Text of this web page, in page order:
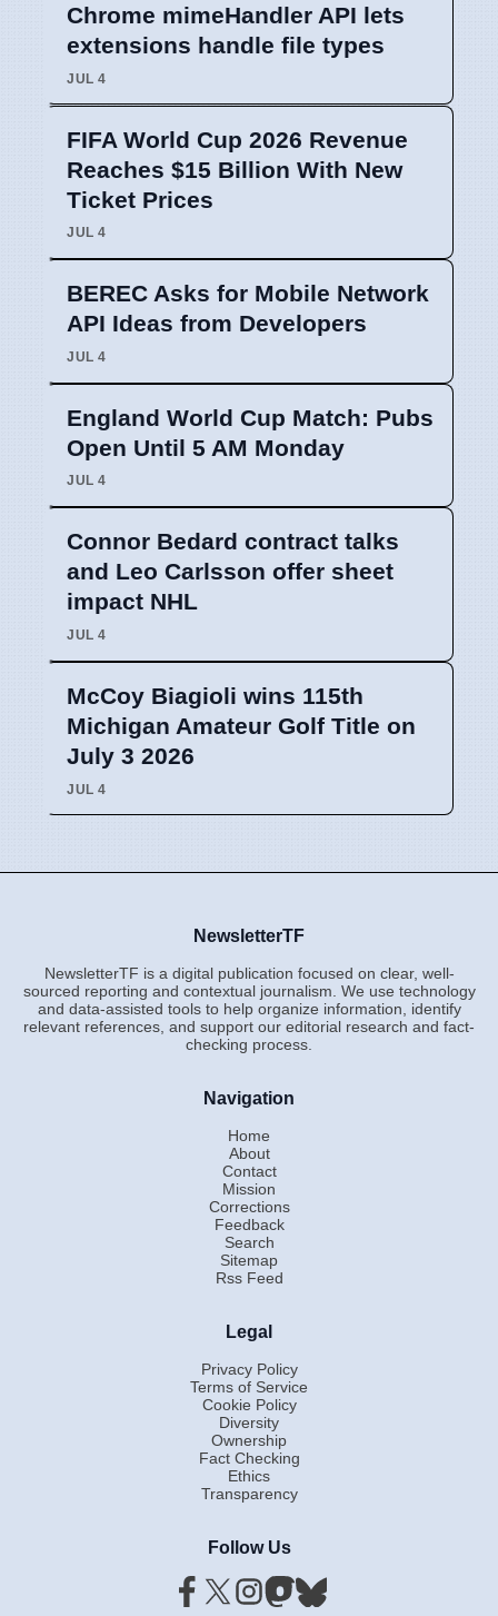
Chrome mimeHandler API lets
extensions handle file types
JUL 4
FIFA World Cup 2026 Revenue
Reaches $15 Billion With New
Ticket Prices
JUL 4
BEREC Asks for Mobile Network
API Ideas from Developers
JUL 4
England World Cup Match: Pubs
Open Until 5 AM Monday
JUL 4
Connor Bedard contract talks
and Leo Carlsson offer sheet
impact NHL
JUL 4
McCoy Biagioli wins 115th
Michigan Amateur Golf Title on
July 3 2026
JUL 4
NewsletterTF
NewsletterTF is a digital publication focused on clear, well-
sourced reporting and contextual journalism. We use technology
and data-assisted tools to help organize information, identify
relevant references, and support our editorial research and fact-
checking process.
Navigation
Home
About
Contact
Mission
Corrections
Feedback
Search
Sitemap
Rss Feed
Legal
Privacy Policy
Terms of Service
Cookie Policy
Diversity
Ownership
Fact Checking
Ethics
Transparency
Follow Us